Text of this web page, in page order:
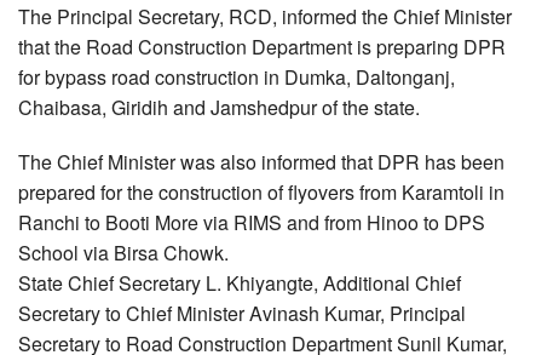
The Principal Secretary, RCD, informed the Chief Minister
that the Road Construction Department is preparing DPR
for bypass road construction in Dumka, Daltonganj,
Chaibasa, Giridih and Jamshedpur of the state.
The Chief Minister was also informed that DPR has been
prepared for the construction of flyovers from Karamtoli in
Ranchi to Booti More via RIMS and from Hinoo to DPS
School via Birsa Chowk.
State Chief Secretary L. Khiyangte, Additional Chief
Secretary to Chief Minister Avinash Kumar, Principal
Secretary to Road Construction Department Sunil Kumar,